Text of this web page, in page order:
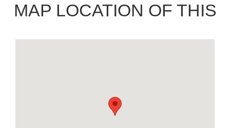
MAP LOCATION OF THIS